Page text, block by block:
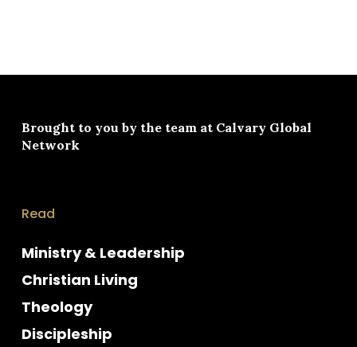
Brought to you by the team at Calvary Global
Network
Read
Ministry & Leadership
Christian Living
Theology
Discipleship